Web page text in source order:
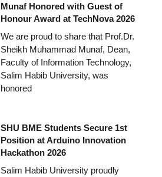
Munaf Honored with Guest of
Honour Award at TechNova 2026
We are proud to share that Prof.Dr.
Sheikh Muhammad Munaf, Dean,
Faculty of Information Technology,
Salim Habib University, was
honored
SHU BME Students Secure 1st
Position at Arduino Innovation
Hackathon 2026
Salim Habib University proudly